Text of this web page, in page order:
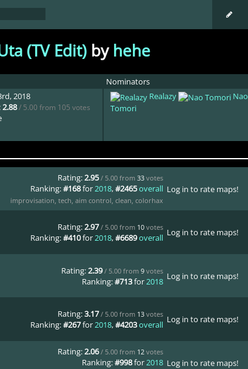
(TV Edit)byhehe
2018
2.88 / 5.00 from 105 votes
Nominators
Realazy
Nao
Tomori
Rating:2.95 / 5.00 from 33votes
Ranking:#168for2018,#2465overall
improvisation, tech, aim control, clean, colorhax
Log in to rate maps!
Rating:2.97 / 5.00 from 10votes
Ranking:#410for2018,#6689overall Log in to rate maps!
Rating:2.39 / 5.00 from 9votes
Ranking:#713for2018 Log in to rate maps!
Rating:3.17 / 5.00 from 13votes
Ranking:#267for2018,#4203overall Log in to rate maps!
Rating:2.06 / 5.00 from 12votes
Ranking:#998for2018 Log in to rate maps!